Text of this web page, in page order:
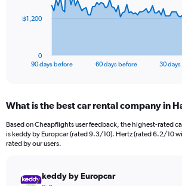
The
Range:
91
categories.
The
90 days before 60 days before 30
0
฿1,200
What is the best car rental company in
Based on Cheapflights user feedback, the highest-rated
is keddy by Europcar (rated 9.3/10). Hertz (rated 6.2/10
rated by our users.
keddy by Europcar